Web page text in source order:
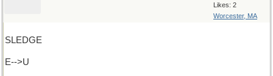
Likes: 2
Worcester, MA
SLEDGE
E-->U